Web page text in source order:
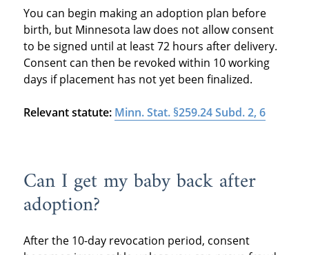
You can begin making an adoption plan before
birth, but Minnesota law does not allow consent
to be signed until at least 72 hours after delivery.
Consent can then be revoked within 10 working
days if placement has not yet been finalized.
Relevant statute: Minn. Stat. §259.24 Subd. 2, 6
Can I get my baby back after
adoption?
After the 10-day revocation period, consent